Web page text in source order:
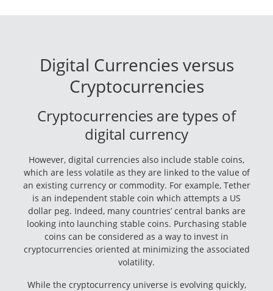
Digital Currencies versus
Cryptocurrencies
Cryptocurrencies are types of
digital currency
However, digital currencies also include stable coins,
which are less volatile as they are linked to the value of
an existing currency or commodity. For example, Tether
is an independent stable coin which attempts a US
dollar peg. Indeed, many countries’ central banks are
looking into launching stable coins. Purchasing stable
coins can be considered as a way to invest in
cryptocurrencies oriented at minimizing the associated
volatility.
While the cryptocurrency universe is evolving quickly,